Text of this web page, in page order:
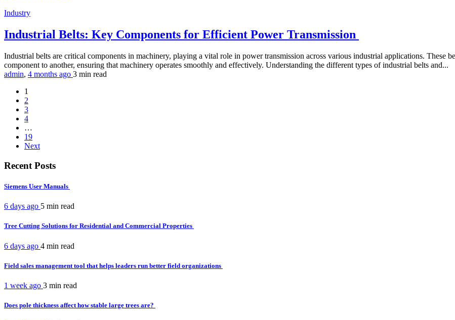
Industry
Industrial Belts: Key Components for Efficient Power Transmission
Industrial belts are critical components in machinery, playing a vital role in power transmission across various industrial applications. These
component to another, ensuring that machinery operates smoothly and effectively. Understanding the different types of industrial belts and...
admin, 4 months ago 3 min read
1
2
3
4
…
19
Next
Recent Posts
Siemens User Manuals
6 days ago 5 min read
Tree Cutting Solutions for Residential and Commercial Properties
6 days ago 4 min read
Field sales management tool that helps leaders run better field organizations
1 week ago 3 min read
Does pole thickness affect how stable large trees are?